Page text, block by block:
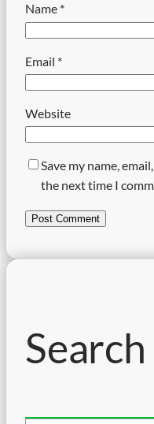
Name *
Email *
Website
Save my name,
the next time I
Search